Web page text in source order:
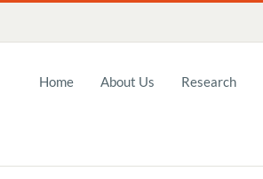
Home About Us Research